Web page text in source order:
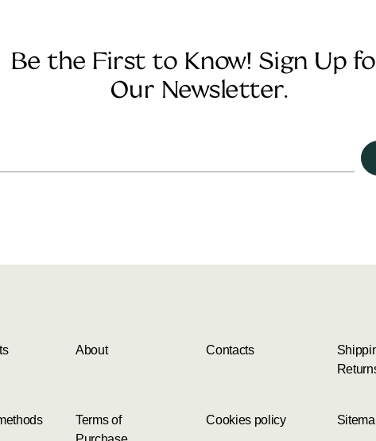
Be the First to Know! Sign Up
Our Newsletter.
About Contacts
Terms of
Cookies policy